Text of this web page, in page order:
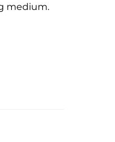
medium.